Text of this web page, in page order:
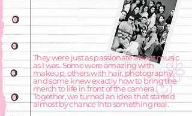
They were just as passionate about music
as I was. Some were amazing with
makeup, others with hair, photography,
and some knew exactly how to bring the
merch to life in front of the camera.
Together, we turned an idea that started
almost by chance into something real.